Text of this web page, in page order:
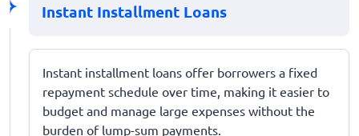
Instant Installment Loans
Instant installment loans offer borrowers a fixed
repayment schedule over time, making it easier to
budget and manage large expenses without the
burden of lump-sum payments.